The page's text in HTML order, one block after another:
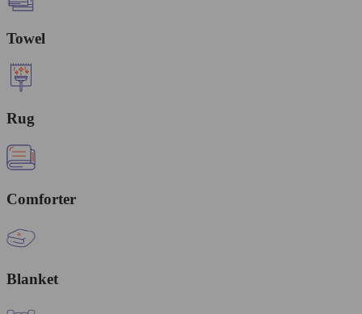
Towel
Rug
Comforter
Blanket